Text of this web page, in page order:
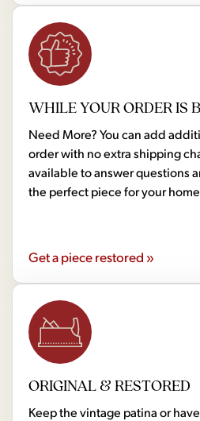
WHILE YOUR ORDER IS
Need More? You can add
order with no extra shipping
available to answer questions
the perfect piece for your
Get a piece restored »
ORIGINAL & RESTORED
Keep the vintage patina or